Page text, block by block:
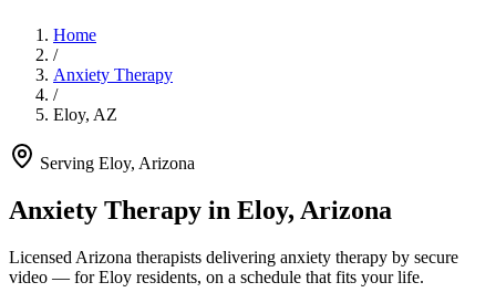
Home
/
Anxiety Therapy
/
Eloy, AZ
Serving Eloy, Arizona
Anxiety Therapy in Eloy, Arizona
Licensed Arizona therapists delivering anxiety therapy by secure
video — for Eloy residents, on a schedule that fits your life.